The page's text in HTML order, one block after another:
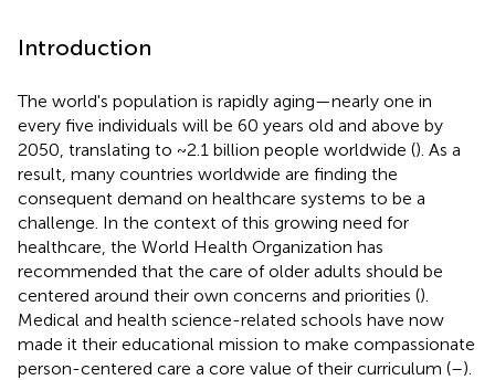
Introduction
The world's population is rapidly aging—nearly one in
every five individuals will be 60 years old and above by
2050, translating to ~2.1 billion people worldwide (). As a
result, many countries worldwide are finding the
consequent demand on healthcare systems to be a
challenge. In the context of this growing need for
healthcare, the World Health Organization has
recommended that the care of older adults should be
centered around their own concerns and priorities ().
Medical and health science-related schools have now
made it their educational mission to make compassionate
person-centered care a core value of their curriculum (–).